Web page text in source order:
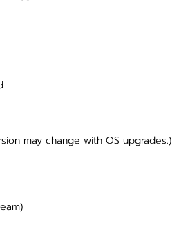
may change with OS upgrades.)